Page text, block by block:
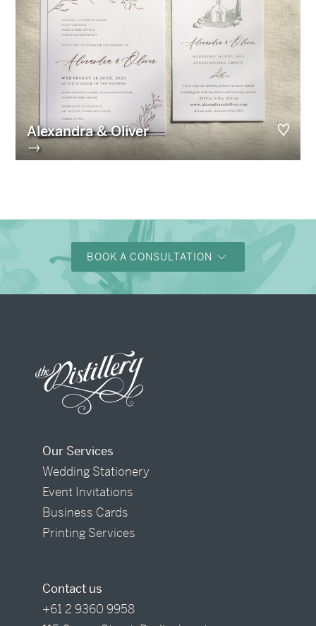
Alexandra & Oliver
→
BOOK A CONSULTATION
Our Services
Wedding Stationery
Event Invitations
Business Cards
Printing Services
Contact us
+61 2 9360 9958